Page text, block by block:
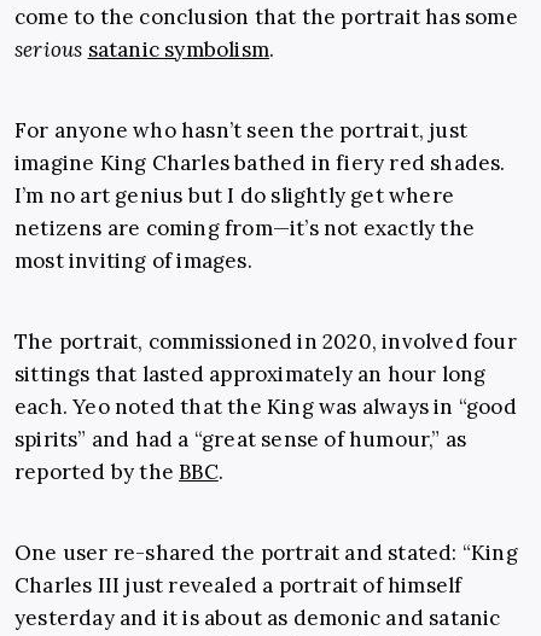
come to the conclusion that the portrait has some
serious satanic symbolism.
For anyone who hasn’t seen the portrait, just
imagine King Charles bathed in fiery red shades.
I’m no art genius but I do slightly get where
netizens are coming from—it’s not exactly the
most inviting of images.
The portrait, commissioned in 2020, involved four
sittings that lasted approximately an hour long
each. Yeo noted that the King was always in “good
spirits” and had a “great sense of humour,” as
reported by theBBC.
One user re-shared the portrait and stated: “King
Charles III just revealed a portrait of himself
yesterday and it is about as demonic and satanic